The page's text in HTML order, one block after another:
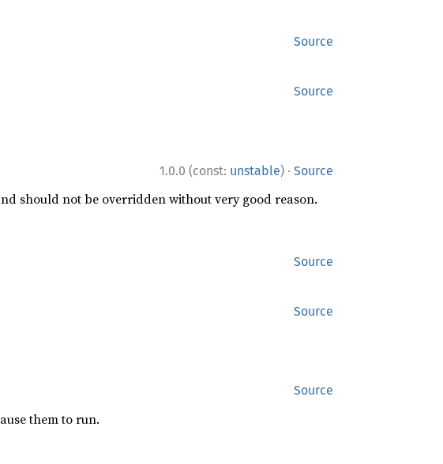
Source
Source
1.0.0 (const: unstable) · Source
should not be overridden without very good reason.
Source
Source
Source
them to run.